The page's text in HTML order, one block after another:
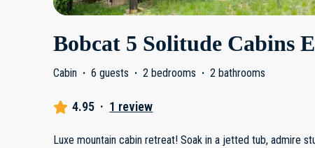
Bobcat 5 Solitude Cabins
Cabin · 6 guests · 2 bedrooms · 2 bathrooms
4.95 · 1 review
Luxe mountain cabin retreat! Soak in a jetted tub, admire